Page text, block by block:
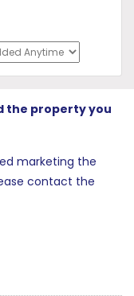
the property you
marketing the
contact the